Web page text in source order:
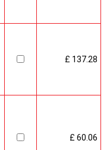
£ 137.28
£ 60.06